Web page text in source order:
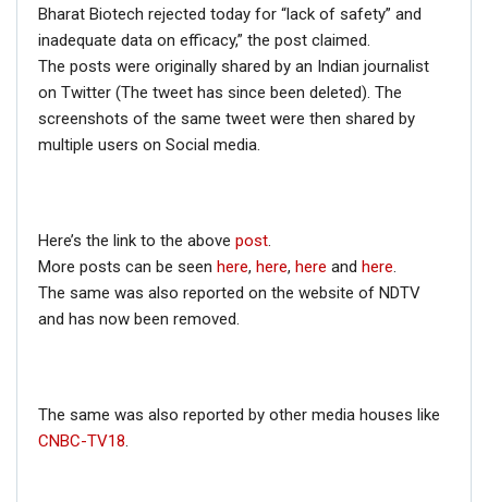
ALSO READ:Fact Check: Video of
train carrying trucks with
essential commodities is…
FACT CHECK
CORONAVIRUS FACT CHECK
Fact Check: Did Centre Reject ‘Emergency Use’ Approval
Fact Check: Old Pictures Of Indian Flag Being
Disrespected Falsely Linked To Ongoing Farmers’
Bharat Biotech rejected today for “lack of safety” and
inadequate data on efficacy,” the post claimed.
The posts were originally shared by an Indian journalist
on Twitter (The tweet has since been deleted). The
screenshots of the same tweet were then shared by
multiple users on Social media.
Here’s the link to the above post.
More posts can be seen here, here, here and here.
The same was also reported on the website of NDTV
and has now been removed.
The same was also reported by other media houses like
CNBC-TV18.